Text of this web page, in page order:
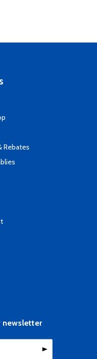
Rebates
newsletter